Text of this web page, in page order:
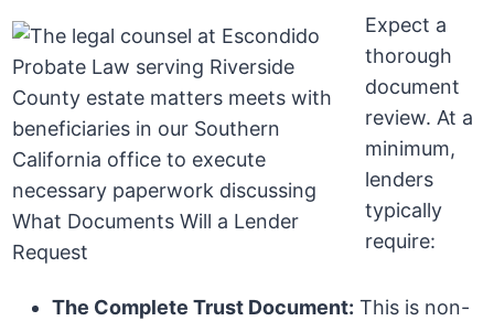
Expect a
thorough
document
review. At a
minimum,
lenders
typically
require:
The Complete Trust Document: This is non-